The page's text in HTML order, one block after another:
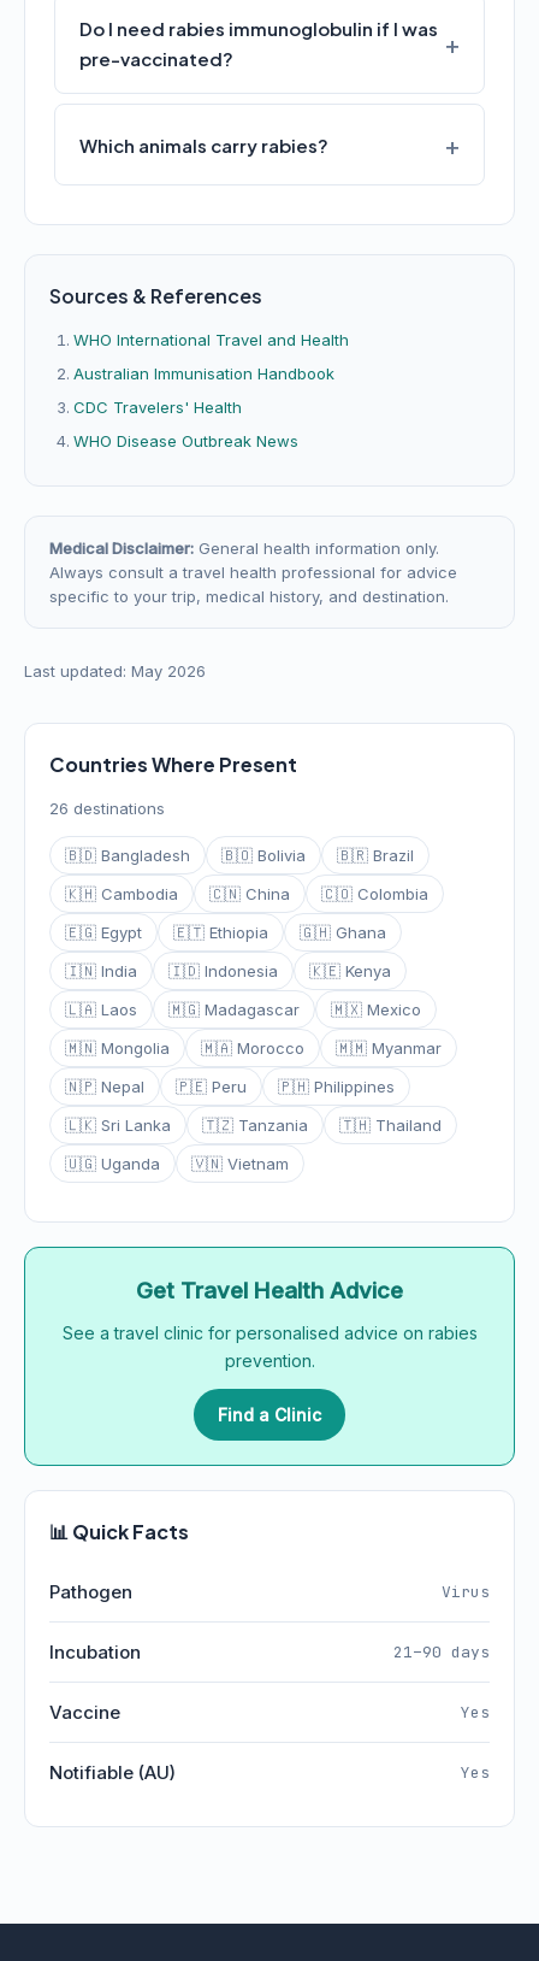
Do I need rabies immunoglobulin if I was
pre-vaccinated?
Which animals carry rabies?
Sources & References
WHO International Travel and Health
Australian Immunisation Handbook
CDC Travelers' Health
WHO Disease Outbreak News
Medical Disclaimer: General health information only.
Always consult a travel health professional for advice
specific to your trip, medical history, and destination.
Last updated: May 2026
Countries Where Present
26 destinations
🇧🇩 Bangladesh 🇧🇴 Bolivia
🇧🇷 Brazil
🇰🇭 Cambodia
🇨🇳 China
🇨🇴 Colombia
🇪🇬 Egypt
🇪🇹 Ethiopia
🇬🇭 Ghana
🇮🇳 India
🇮🇩 Indonesia
🇰🇪 Kenya
🇱🇦 Laos
🇲🇬 Madagascar
🇲🇽 Mexico
🇲🇳 Mongolia
🇲🇦 Morocco
🇲🇲 Myanmar
🇳🇵 Nepal
🇵🇪 Peru
🇵🇭 Philippines
🇱🇰 Sri Lanka
🇹🇿 Tanzania
🇹🇭 Thailand
🇺🇬 Uganda
🇻🇳 Vietnam
Get Travel Health Advice
See a travel clinic for personalised advice on rabies
prevention.
Find a Clinic
📊 Quick Facts
Pathogen Virus
Incubation 21–90 days
Vaccine Yes
Notifiable (AU) Yes